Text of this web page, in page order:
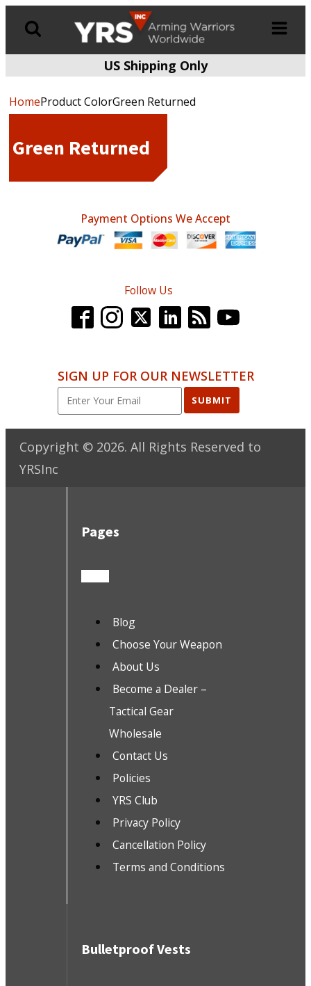
US Shipping Only
HomeProduct ColorGreen Returned
Green Returned
Payment Options We Accept
Follow Us
SIGN UP FOR OUR NEWSLETTER
SUBMIT
Copyright © 2026. All Rights Reserved to
YRSInc
Pages
Blog
Choose Your Weapon
About Us
Become a Dealer –
Tactical Gear
Wholesale
Contact Us
Policies
YRS Club
Privacy Policy
Cancellation Policy
Terms and Conditions
Bulletproof Vests